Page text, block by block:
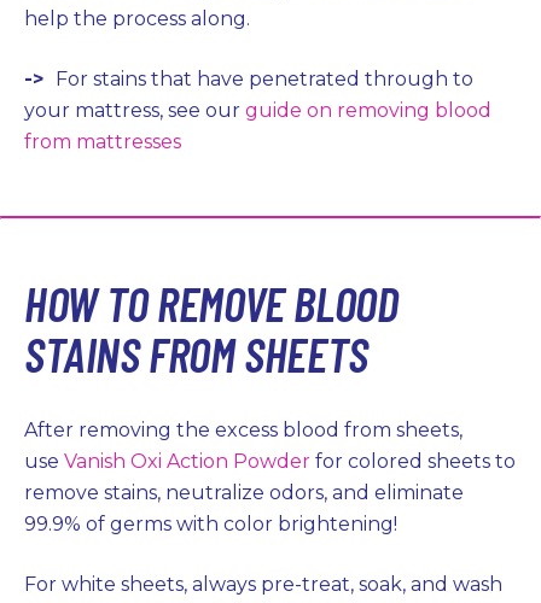
help the process along.
-> For stains that have penetrated through to
your mattress, see our guide on removing blood
from mattresses
HOW TO REMOVE BLOOD
STAINS FROM SHEETS
After removing the excess blood from sheets,
use Vanish Oxi Action Powder for colored sheets to
remove stains, neutralize odors, and eliminate
99.9% of germs with color brightening!
For white sheets, always pre-treat, soak, and wash